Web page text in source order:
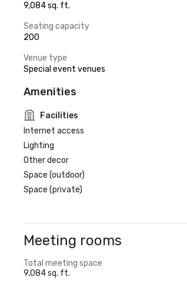
9,084 sq. ft.
Seating capacity
200
Venue type
Special event venues
Amenities
Facilities
Internet access
Lighting
Other decor
Space (outdoor)
Space (private)
Meeting rooms
Total meeting space
9,084 sq. ft.